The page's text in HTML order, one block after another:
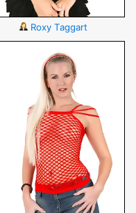
Roxy Taggart